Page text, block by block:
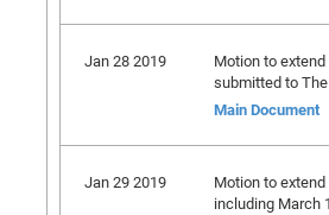
Jan 28 2019
Motion to
submitted to
Main Document
Jan 29 2019
Motion to
including March